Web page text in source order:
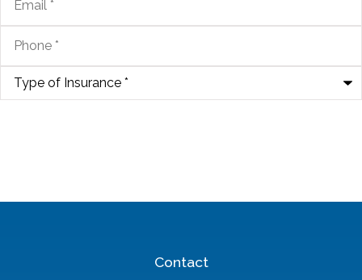
Phone*
Type
Insurance*
Contact